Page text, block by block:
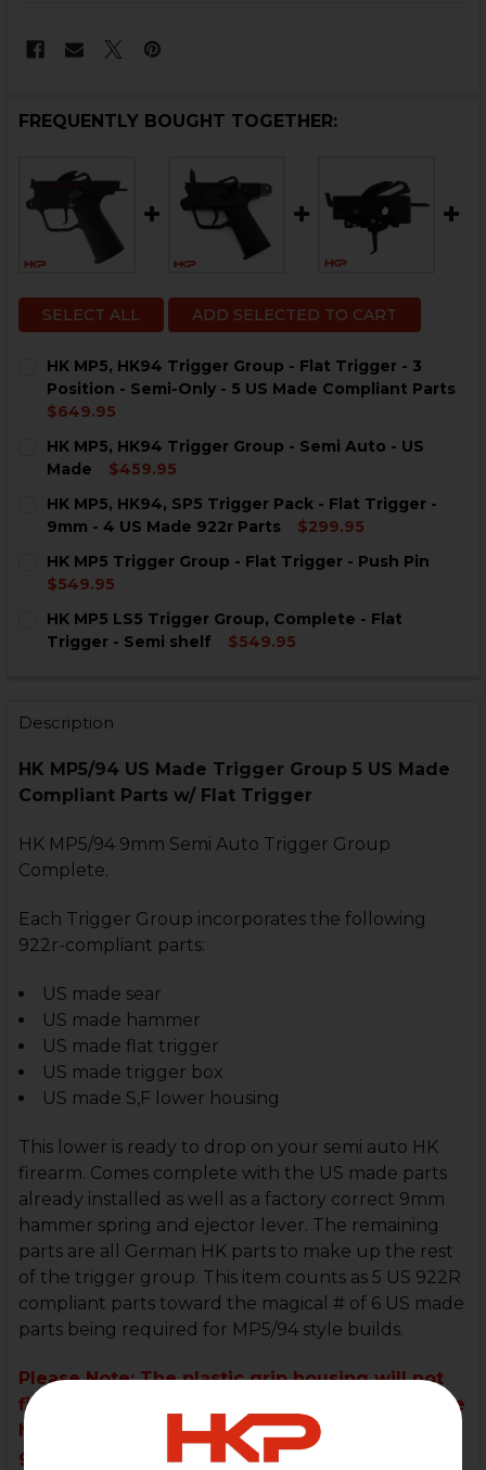
FREQUENTLY BOUGHT TOGETHER:
SELECT ALL ADD SELECTED TO CART
HK MP5, HK94 Trigger Group - Flat Trigger - 3
Position - Semi-Only - 5 US Made Compliant Parts
$649.95
STOCK:
HK MP5, HK94 Trigger Group - Semi Auto - US
Made
$459.95
STOCK:
DECREASE QUANTITY OF HK MP5, HK94 TRIGGER
INCREASE QUANTITY OF HK MP5, HK94
HK MP5, HK94, SP5 Trigger Pack - Flat Trigger -
9mm - 4 US Made 922r Parts
$299.95
STOCK:
HK MP5 Trigger Group - Flat Trigger - Push Pin
$549.95
STOCK:
DECREASE QUANTITY OF HK MP5 TRIGGER GROUP -
INCREASE QUANTITY OF HK MP5 TRIGGER
HK MP5 LS5 Trigger Group, Complete - Flat
Trigger - Semi shelf
$549.95
Description
HK MP5/94 US Made Trigger Group 5 US Made
Compliant Parts w/ Flat Trigger
HK MP5/94 9mm Semi Auto Trigger Group
Complete.
Each Trigger Group incorporates the following
922r-compliant parts:
US made sear
US made hammer
US made flat trigger
US made trigger box
US made S,F lower housing
This lower is ready to drop on your semi auto HK
firearm. Comes complete with the US made parts
already installed as well as a factory correct 9mm
hammer spring and ejector lever. The remaining
parts are all German HK parts to make up the rest
of the trigger group. This item counts as 5 US 922R
compliant parts toward the magical # of 6 US made
parts being required for MP5/94 style builds.
Please Note: The plastic grip housing will not
fit the POF or Zenith clones without drilling the
holes for the front push pin to pin on. Plastic
grip will not fit on the SP5.